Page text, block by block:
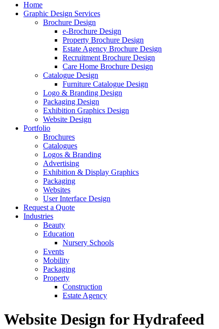
Home
Graphic Design Services
Brochure Design
e-Brochure Design
Property Brochure Design
Estate Agency Brochure Design
Recruitment Brochure Design
Care Home Brochure Design
Catalogue Design
Furniture Catalogue Design
Logo & Branding Design
Packaging Design
Exhibition Graphics Design
Website Design
Portfolio
Brochures
Catalogues
Logos & Branding
Advertising
Exhibition & Display Graphics
Packaging
Websites
User Interface Design
Request a Quote
Industries
Beauty
Education
Nursery Schools
Events
Mobility
Packaging
Property
Construction
Estate Agency
Website Design for Hydrafeed